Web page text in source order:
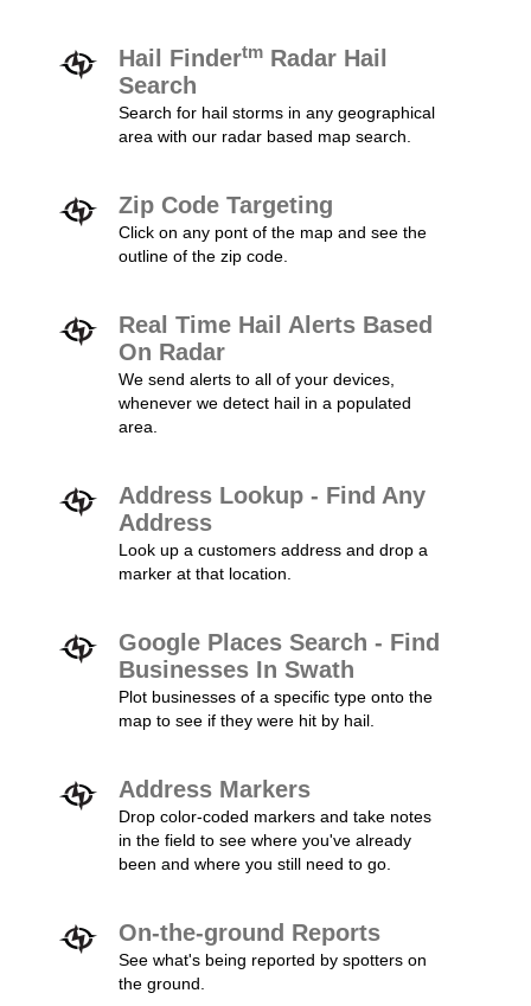
Hail Findertm Radar Hail
Search
Search for hail storms in any geographical
area with our radar based map search.
Zip Code Targeting
Click on any pont of the map and see the
outline of the zip code.
Real Time Hail Alerts Based
On Radar
We send alerts to all of your devices,
whenever we detect hail in a populated
area.
Address Lookup - Find Any
Address
Look up a customers address and drop a
marker at that location.
Google Places Search - Find
Businesses In Swath
Plot businesses of a specific type onto the
map to see if they were hit by hail.
Address Markers
Drop color-coded markers and take notes
in the field to see where you've already
been and where you still need to go.
On-the-ground Reports
See what's being reported by spotters on
the ground.